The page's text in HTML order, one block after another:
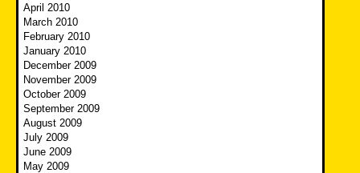
April 2010
March 2010
February 2010
January 2010
December 2009
November 2009
October 2009
September 2009
August 2009
July 2009
June 2009
May 2009